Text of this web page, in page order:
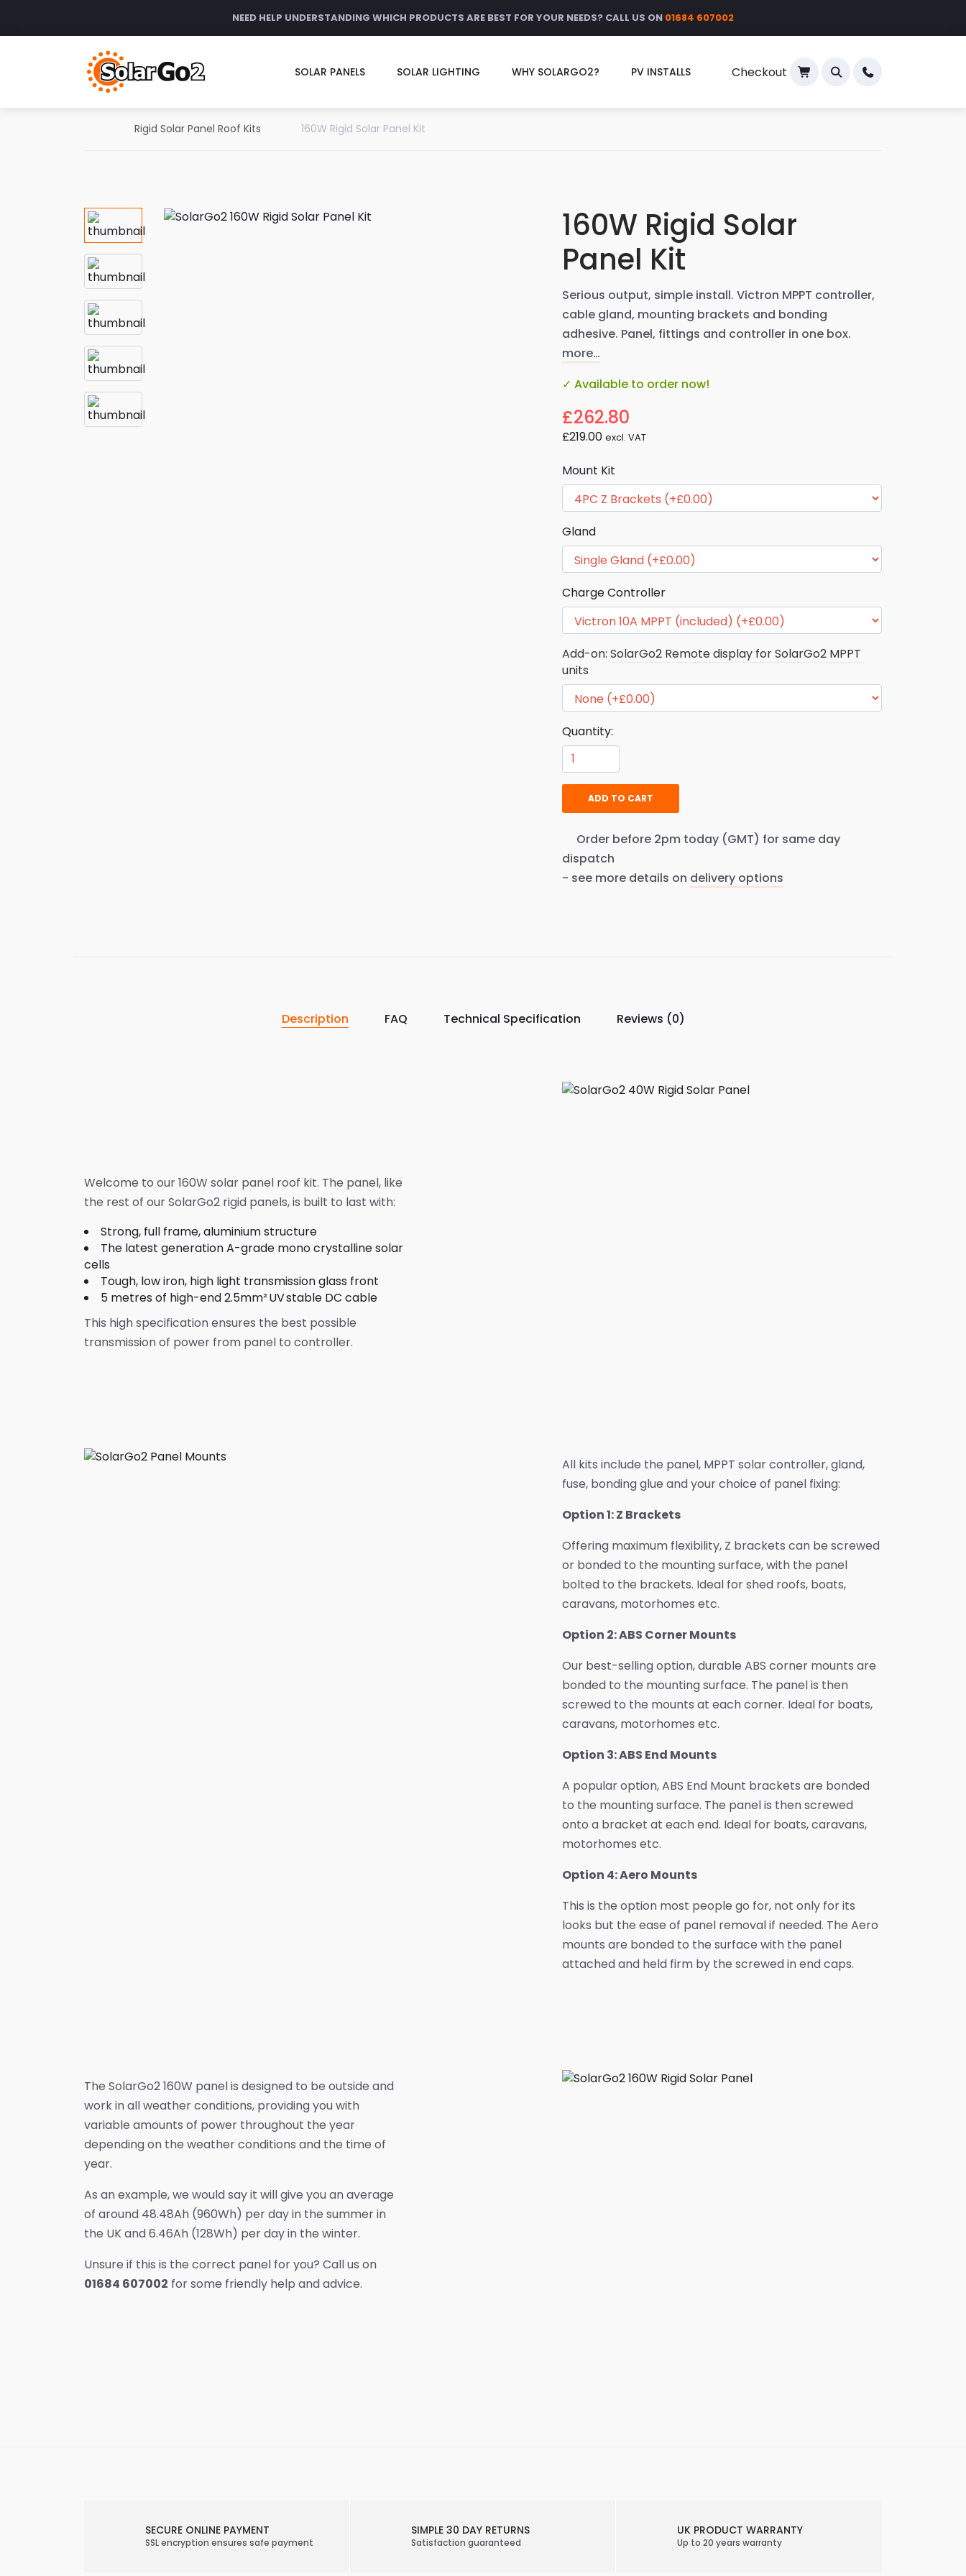
NEED HELP UNDERSTANDING WHICH PRODUCTS ARE BEST FOR YOUR NEEDS? CALL US ON 01684 607002
SOLAR PANELS SOLAR LIGHTING WHY SOLARGO2? PV INSTALLS Checkout
Rigid Solar Panel Roof Kits 160W Rigid Solar Panel Kit
160W Rigid Solar
Panel Kit
Serious output, simple install. Victron MPPT controller,
cable gland, mounting brackets and bonding
adhesive. Panel, fittings and controller in one box.
more…
✓ Available to order now!
£262.80
£219.00 excl. VAT
Mount Kit
Gland
Charge Controller
Add-on: SolarGo2 Remote display for SolarGo2 MPPT
units
Quantity:
ADD TO CART
Order before 2pm today (GMT) for same day
dispatch
- see more details on delivery options
Description FAQ Technical Specification Reviews (0)
Welcome to our 160W solar panel roof kit. The panel, like
the rest of our SolarGo2 rigid panels, is built to last with:
Strong, full frame, aluminium structure
The latest generation A-grade mono crystalline solar
cells
Tough, low iron, high light transmission glass front
5 metres of high-end 2.5mm² UV stable DC cable
This high specification ensures the best possible
transmission of power from panel to controller.
All kits include the panel, MPPT solar controller, gland,
fuse, bonding glue and your choice of panel fixing:
Option 1: Z Brackets
Offering maximum flexibility, Z brackets can be screwed
or bonded to the mounting surface, with the panel
bolted to the brackets. Ideal for shed roofs, boats,
caravans, motorhomes etc.
Option 2: ABS Corner Mounts
Our best-selling option, durable ABS corner mounts are
bonded to the mounting surface. The panel is then
screwed to the mounts at each corner. Ideal for boats,
caravans, motorhomes etc.
Option 3: ABS End Mounts
A popular option, ABS End Mount brackets are bonded
to the mounting surface. The panel is then screwed
onto a bracket at each end. Ideal for boats, caravans,
motorhomes etc.
Option 4: Aero Mounts
This is the option most people go for, not only for its
looks but the ease of panel removal if needed. The Aero
mounts are bonded to the surface with the panel
attached and held firm by the screwed in end caps.
The SolarGo2 160W panel is designed to be outside and
work in all weather conditions, providing you with
variable amounts of power throughout the year
depending on the weather conditions and the time of
year.
As an example, we would say it will give you an average
of around 48.48Ah (960Wh) per day in the summer in
the UK and 6.46Ah (128Wh) per day in the winter.
Unsure if this is the correct panel for you? Call us on
01684 607002 for some friendly help and advice.
SECURE ONLINE PAYMENT
SSL encryption ensures safe payment
SIMPLE 30 DAY RETURNS
Satisfaction guaranteed
UK PRODUCT WARRANTY
Up to 20 years warranty